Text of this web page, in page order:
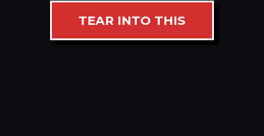
TEAR INTO THIS